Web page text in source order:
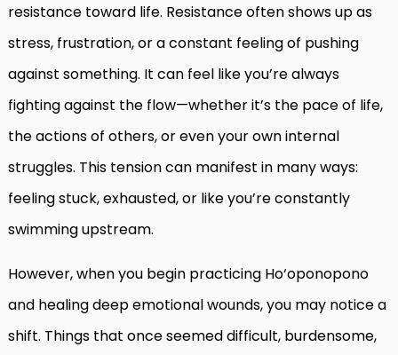
resistance toward life. Resistance often shows up as
stress, frustration, or a constant feeling of pushing
against something. It can feel like you’re always
fighting against the flow—whether it’s the pace of life,
the actions of others, or even your own internal
struggles. This tension can manifest in many ways:
feeling stuck, exhausted, or like you’re constantly
swimming upstream.
However, when you begin practicing Ho‘oponopono
and healing deep emotional wounds, you may notice a
shift. Things that once seemed difficult, burdensome,